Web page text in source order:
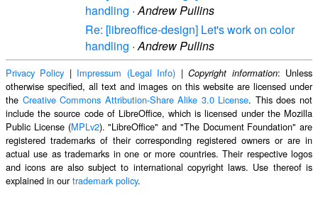
handling ·Andrew Pullins
Re: [libreoffice-design] Let's work on color
handling ·Andrew Pullins
Privacy Policy | Impressum (Legal Info) |Copyright information: Unless
otherwise specified, all text and images on this website are licensed under
the Creative Commons Attribution-Share Alike 3.0 License. This does not
include the source code of LibreOffice, which is licensed under the Mozilla
Public License (MPLv2). "LibreOffice" and "The Document Foundation" are
registered trademarks of their corresponding registered owners or are in
actual use as trademarks in one or more countries. Their respective logos
and icons are also subject to international copyright laws. Use thereof is
explained in ourtrademark policy.